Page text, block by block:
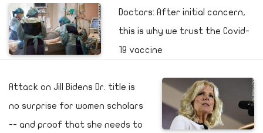
Doctors: After initial concern,
this is why we trust the Covid-
19 vaccine
Attack on Jill Bidens Dr. title is
no surprise for women scholars
-- and proof that she needs to